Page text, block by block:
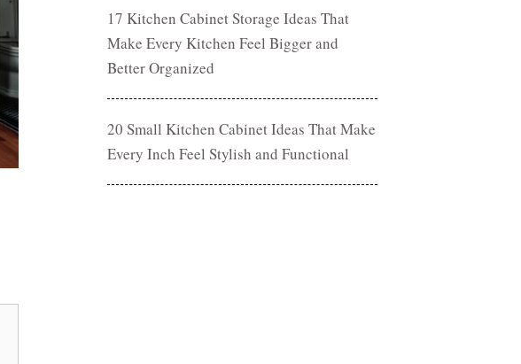
17 Kitchen Cabinet Storage Ideas That
Make Every Kitchen Feel Bigger and
Better Organized
20 Small Kitchen Cabinet Ideas That Make
Every Inch Feel Stylish and Functional